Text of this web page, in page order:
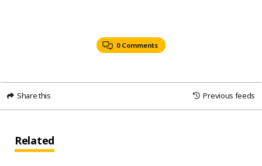
0 Comments
Share this Previous feeds
Related